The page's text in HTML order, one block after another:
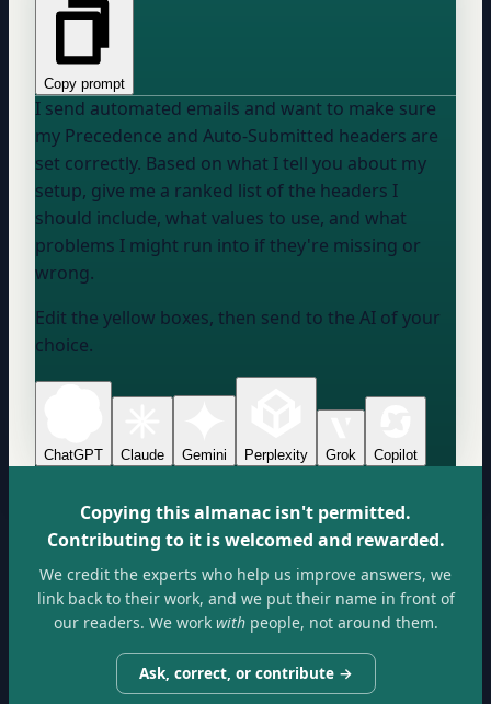
Copy prompt
I send automated emails and want to make sure
my Precedence and Auto-Submitted headers are
set correctly. Based on what I tell you about my
setup, give me a ranked list of the headers I
should include, what values to use, and what
problems I might run into if they're missing or
wrong.
Edit the yellow boxes, then send to the AI of your
choice.
ChatGPT Claude Gemini Perplexity Grok Copilot
Copying this almanac isn't permitted.
Contributing to it is welcomed and rewarded.
We credit the experts who help us improve answers, we
link back to their work, and we put their name in front of
our readers. We workwithpeople, not around them.
Ask, correct, or contribute →